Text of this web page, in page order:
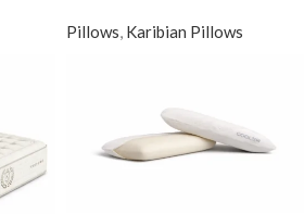
Pillows, Karibian Pillows